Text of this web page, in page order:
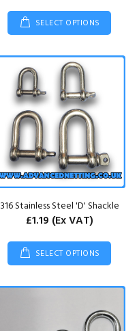
SELECT OPTIONS
316 Stainless Steel 'D' Shackle
£1.19 (Ex VAT)
SELECT OPTIONS